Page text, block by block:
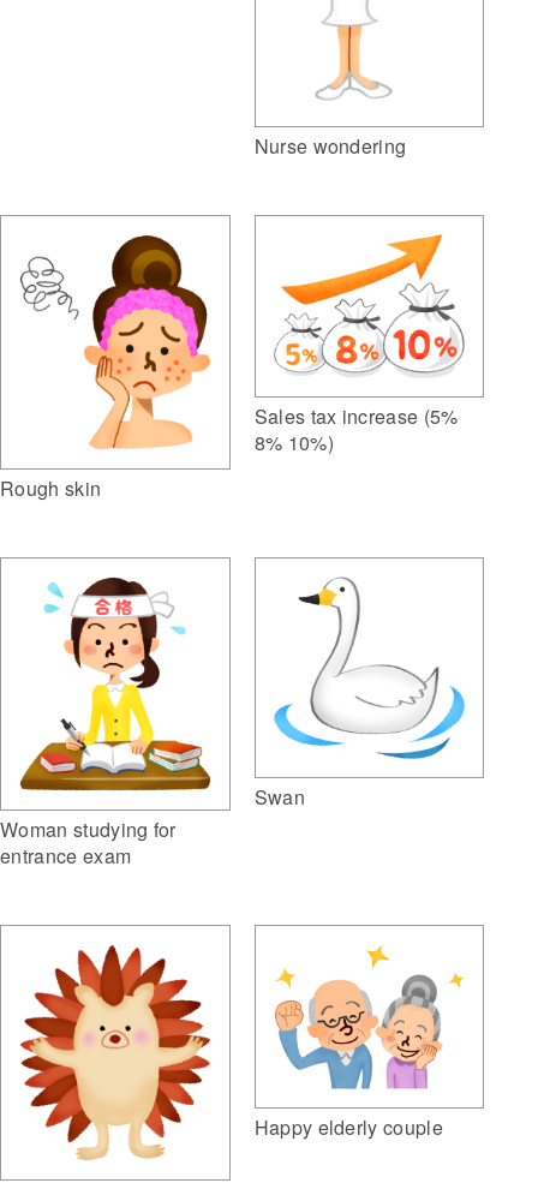
Nurse wondering
Rough skin
Sales tax increase (5%
8% 10%)
Woman studying for
entrance exam
Swan
Happy elderly couple